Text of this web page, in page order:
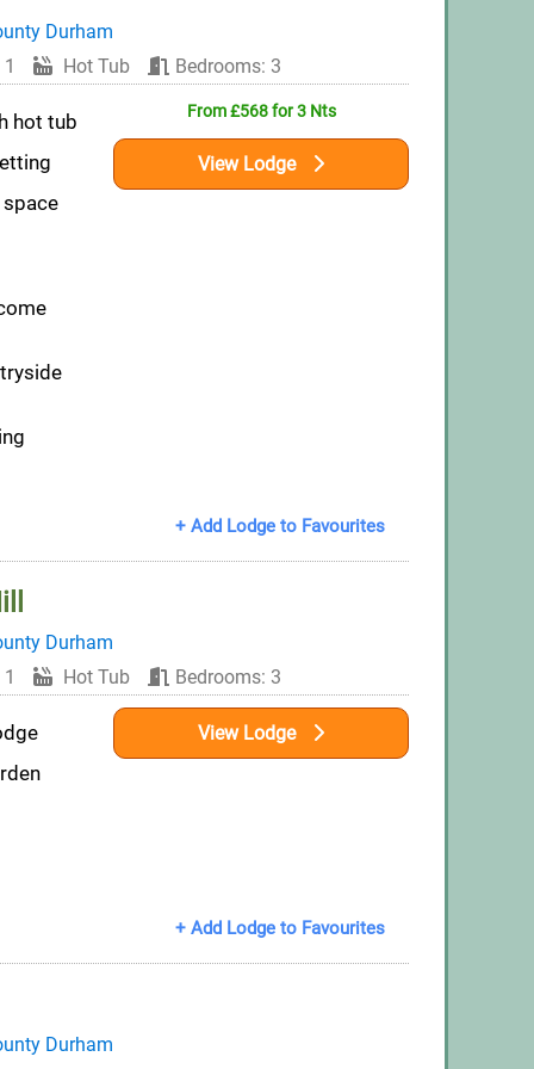
Durham
Hot Tub Bedrooms: 3
hot tub
From £568 for 3 Nts
View Lodge
+ Add Lodge to Favourites
Durham
Hot Tub Bedrooms: 3
View Lodge
+ Add Lodge to Favourites
Durham